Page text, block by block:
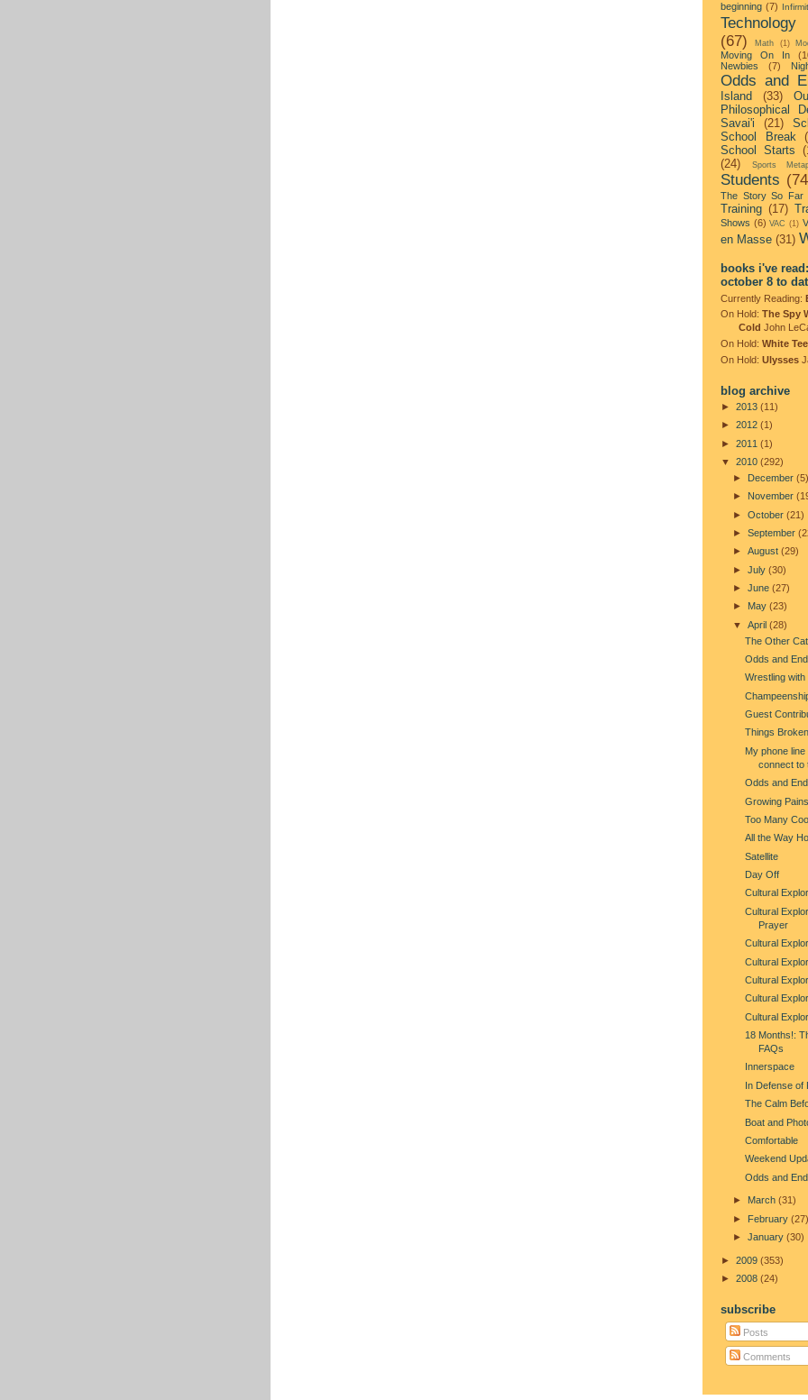
beginning (7)
Technology
(67)
Math (1)
Moving On In
Newbies (7)
Odds and
Island
(33)
Philosophical
Savai'i (21)
School Break
School Starts
(24)
Sports
Students
The Story So Far
Training (17)
Shows (6) VAC (1)
en Masse (31)
books i've read:
october 8 to
Currently Reading:
On Hold: The Spy
Cold John
On Hold: White
On Hold: Ulysses
blog archive
► 2013 (11)
► 2012 (1)
► 2011 (1)
▼ 2010 (292)
► December (5)
► November
► October (21)
► September
► August (29)
► July (30)
► June (27)
► May (23)
▼ April (28)
The Other
Odds and
Wrestling with
Guest
Things
My phone
connect to
Odds and
Growing Pains
Too Many
All the Way
Satellite
Day Off
Cultural
Cultural
Prayer
Cultural
Cultural
Cultural
Cultural
Cultural
18 Months!:
FAQs
Innerspace
In Defense of
The Calm
Boat and
Comfortable
Weekend
Odds and
► March (31)
► February (27)
► January (30)
► 2009 (353)
► 2008 (24)
subscribe
Posts
Comments